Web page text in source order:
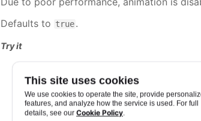
This site uses cookies
We use cookies to operate the site, provide
features, and analyze how the service is used. For full
details, see our Cookie Policy.
Defaults to true.
Try it
Slower animation
Custom easing function